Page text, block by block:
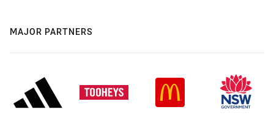
MAJOR PARTNERS